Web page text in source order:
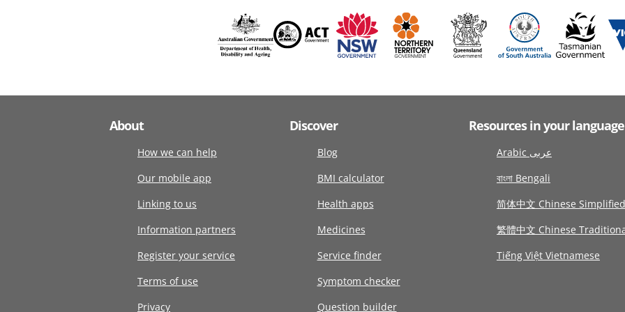
About
How we can help
Our mobile app
Linking to us
Information partners
Register your service
Terms of use
Privacy
Discover
Blog
BMI calculator
Health apps
Medicines
Service finder
Symptom checker
Question builder
Resources in your language
Arabic عربى
বাংলা Bengali
简体中文 Chinese Simplified
繁體中文 Chinese
Tiếng Việt Vietnamese